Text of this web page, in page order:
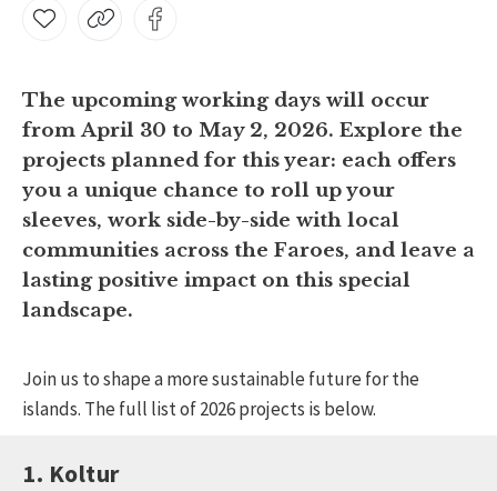
The upcoming working days will occur
fromApril 30 to May 2, 2026. Explore the
projects planned for this year: each offers
you a unique chance to roll up your
sleeves, work side-by-side with local
communities across the Faroes, and leave a
lasting positive impact on this special
landscape.
Join us to shape a more sustainable future for the
islands. The full list of 2026 projects is below.
1. Koltur